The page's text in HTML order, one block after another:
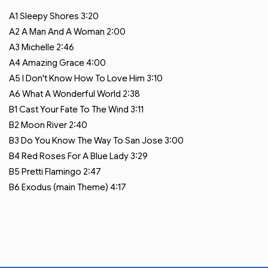
A1 Sleepy Shores 3:20
A2 A Man And A Woman 2:00
A3 Michelle 2:46
A4Amazing Grace4:00
A5 I Don't Know How To Love Him 3:10
A6 What A Wonderful World 2:38
B1 Cast Your Fate To The Wind 3:11
B2 Moon River 2:40
B3 Do You Know The Way To San Jose 3:00
B4Red Roses For A Blue Lady 3:29
B5 Pretti Flamingo 2:47
B6 Exodus (main Theme) 4:17